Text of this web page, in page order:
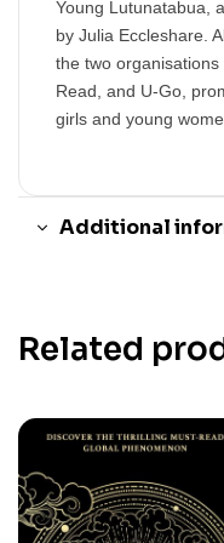
Young Lutunatabua,
by Julia Eccleshare.
the two
Read, and U-Go,
girls and young
Additional
Related